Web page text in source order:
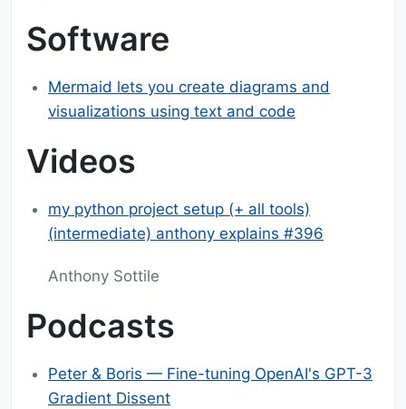
Software
Mermaid lets you create diagrams and
visualizations using text and code
Videos
my python project setup (+ all tools)
(intermediate) anthony explains #396
Anthony Sottile
Podcasts
Peter & Boris — Fine-tuning OpenAI's GPT-3
Gradient Dissent